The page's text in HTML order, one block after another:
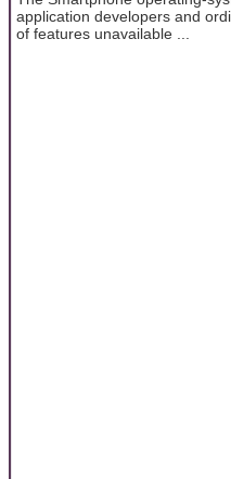
application developers and
of features unavailable ...